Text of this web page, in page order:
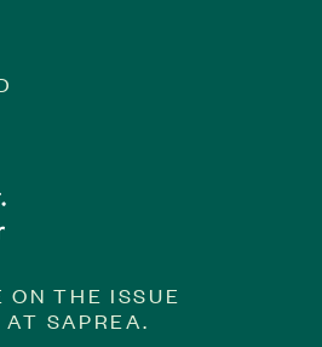
ON THE ISSUE
SAPREA.